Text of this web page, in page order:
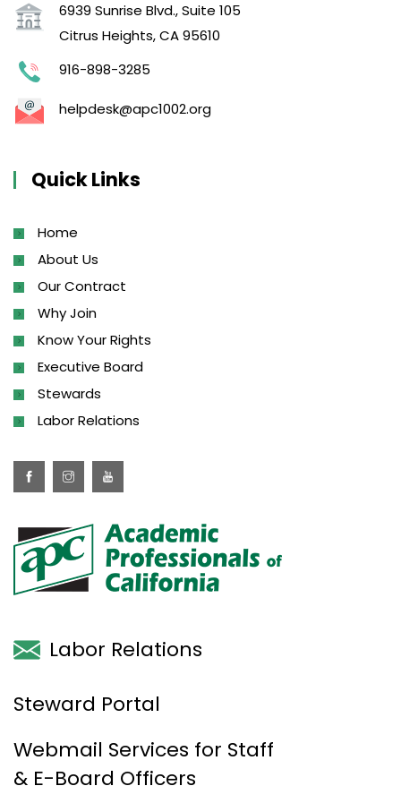
6939 Sunrise Blvd., Suite 105
Citrus Heights, CA 95610
916-898-3285
helpdesk@apc1002.org
Quick Links
Home
About Us
Our Contract
Why Join
Know Your Rights
Executive Board
Stewards
Labor Relations
Labor Relations
Steward Portal
Webmail Services for Staff
& E-Board Officers